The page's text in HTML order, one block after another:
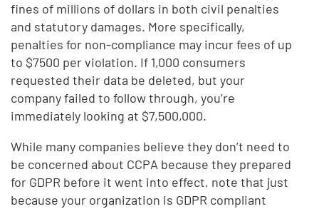
fines of millions of dollars in both civil penalties
and statutory damages. More specifically,
penalties for non-compliance may incur fees of up
to $7500 per violation. If 1,000 consumers
requested their data be deleted, but your
company failed to follow through, you’re
immediately looking at $7,500,000.
While many companies believe they don’t need to
be concerned about CCPA because they prepared
for GDPR before it went into effect, note that just
because your organization is GDPR compliant